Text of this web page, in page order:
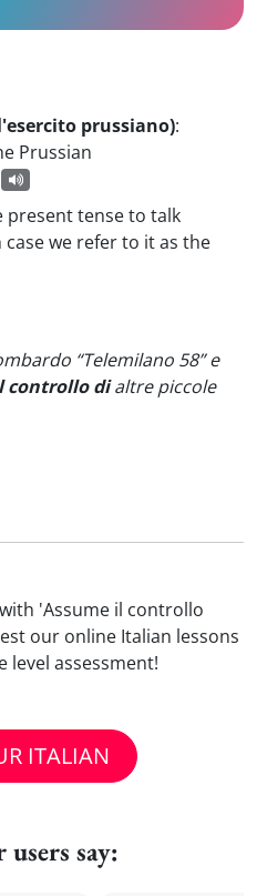
prussiano):
Prussian
present tense to talk
we refer to it as the
“Telemilano 58” e
controllo dialtre piccole
'Assume il controllo
our online Italian lessons
level assessment!
ITALIAN
say: